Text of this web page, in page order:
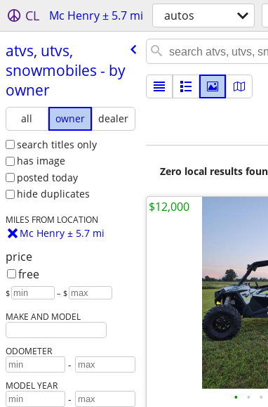
CL Mc Henry ± 5.7 mi autos
atvs, utvs,
snowmobiles - by
owner
all owner
dealer
search titles only
has image
posted today
hide duplicates
MILES FROM LOCATION
Mc Henry ± 5.7 mi
price
free
$ – $
MAKE AND MODEL
ODOMETER
-
MODEL YEAR
-
Zero local results
• • •
$12,000